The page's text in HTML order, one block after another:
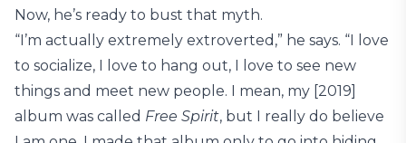
Now, he’s ready to bust that myth.
“I’m actually extremely extroverted,” he says. “I love
to socialize, I love to hang out, I love to see new
things and meet new people. I mean, my [2019]
album was called Free Spirit, but I really do believe